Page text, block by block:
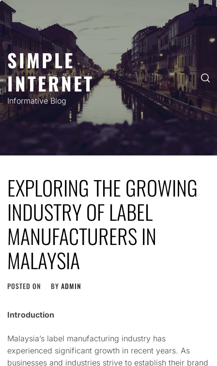
Skip
content
SIMPLE
INTERNET
Informative Blog
EXPLORING THE GROWING
INDUSTRY OF LABEL
MANUFACTURERS IN
MALAYSIA
POSTED ON BY ADMIN
Introduction
Malaysia’s label manufacturing industry has
experienced significant growth in recent years. As
businesses and industries strive to establish their brand